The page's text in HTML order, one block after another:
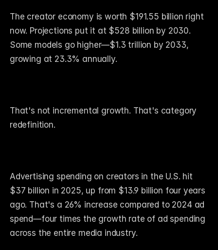
The creator economy is worth $191.55 billion right
now. Projections put it at $528 billion by 2030.
Some models go higher—$1.3 trillion by 2033,
growing at 23.3% annually.
That's not incremental growth. That's category
redefinition.
Advertising spending on creators in the U.S. hit
$37 billion in 2025, up from $13.9 billion four years
ago. That's a 26% increase compared to 2024 ad
spend—four times the growth rate of ad spending
across the entire media industry.